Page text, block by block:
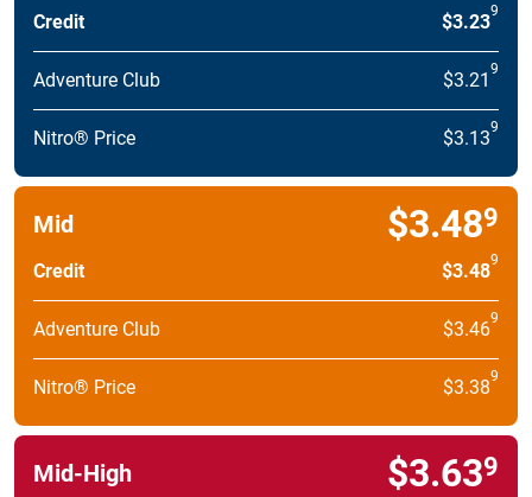
Credit $3.239
Adventure Club $3.21 9
Nitro® Price $3.139
Mid $3.489
Credit $3.489
Adventure Club $3.469
Nitro® Price $3.389
Mid-High $3.639